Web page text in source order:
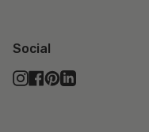
Social
Instagram
Facebook
Pinterest
Linkedin